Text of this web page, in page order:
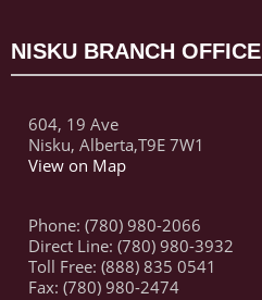
NISKU BRANCH OFFICE
604, 19 Ave
Nisku, Alberta,T9E 7W1
View on Map
Phone: (780) 980-2066
Direct Line: (780) 980-3932
Toll Free: (888) 835 0541
Fax: (780) 980-2474